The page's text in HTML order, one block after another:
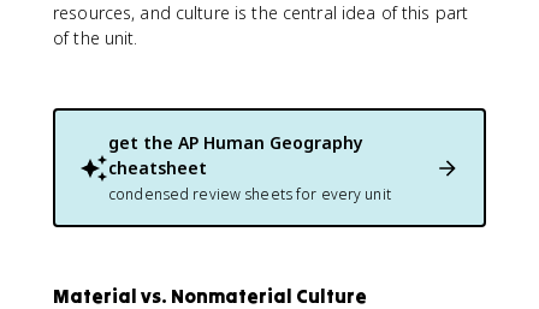
resources, and culture is the central idea of this part
of the unit.
get the AP Human Geography
cheatsheet
condensed review sheets for every unit
Material vs. Nonmaterial Culture